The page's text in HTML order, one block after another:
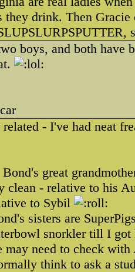
they drink. Then Gracie
boys, and both have
- I've had neat
great
clean - relative to his
to Sybil
sisters are
snorkler till I
may need to check
think to ask a